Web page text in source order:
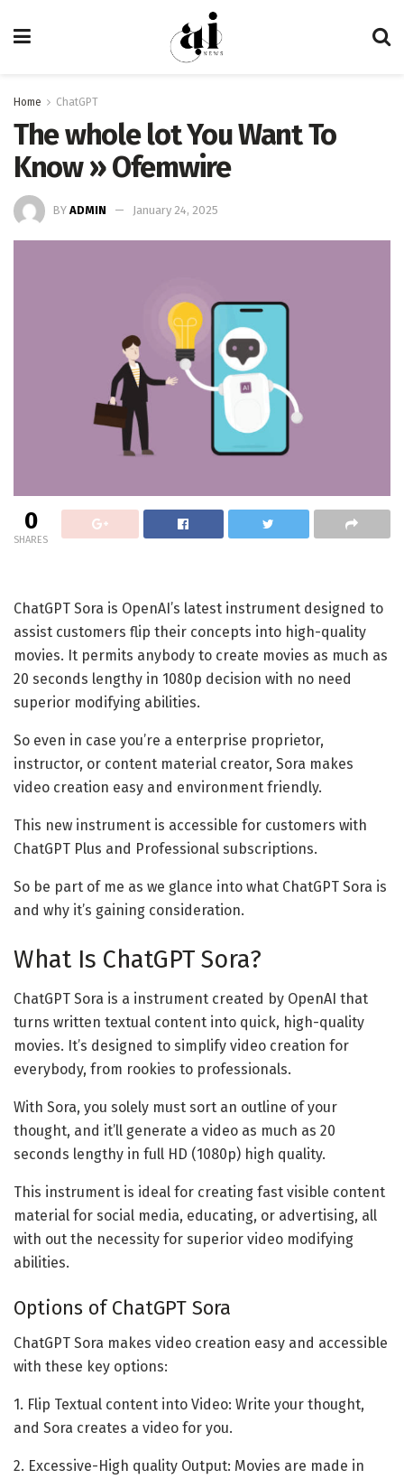
Home ChatGPT
The whole lot You Want To
Know » Ofemwire
BY ADMIN January 24, 2025
0
SHARES
ChatGPT Sora is OpenAI’s latest instrument designed to
assist customers flip their concepts into high-quality
movies. It permits anybody to create movies as much as
20 seconds lengthy in 1080p decision with no need
superior modifying abilities.
So even in case you’re a enterprise proprietor,
instructor, or content material creator, Sora makes
video creation easy and environment friendly.
This new instrument is accessible for customers with
ChatGPT Plus and Professional subscriptions.
So be part of me as we glance into what ChatGPT Sora is
and why it’s gaining consideration.
What Is ChatGPT Sora?
ChatGPT Sora is a instrument created by OpenAI that
turns written textual content into quick, high-quality
movies. It’s designed to simplify video creation for
everybody, from rookies to professionals.
With Sora, you solely must sort an outline of your
thought, and it’ll generate a video as much as 20
seconds lengthy in full HD (1080p) high quality.
This instrument is ideal for creating fast visible content
material for social media, educating, or advertising, all
with out the necessity for superior video modifying
abilities.
Options of ChatGPT Sora
ChatGPT Sora makes video creation easy and accessible
with these key options:
1. Flip Textual content into Video: Write your thought,
and Sora creates a video for you.
2. Excessive-High quality Output: Movies are made in